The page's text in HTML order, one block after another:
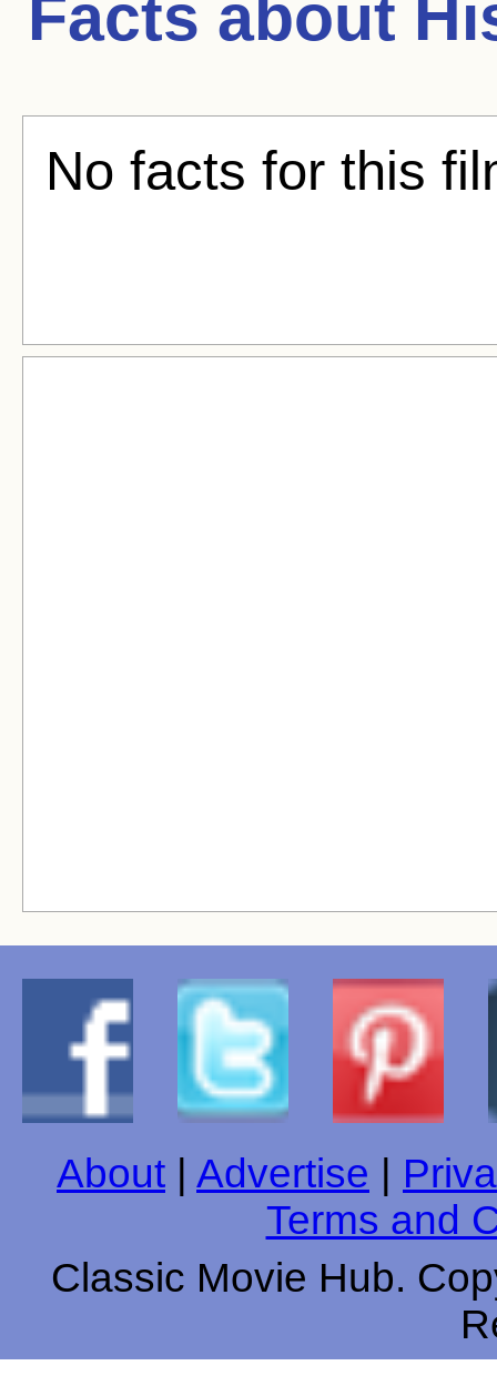
Facts about
No facts for this
About Advertise
Terms and
Classic Movie Hub.